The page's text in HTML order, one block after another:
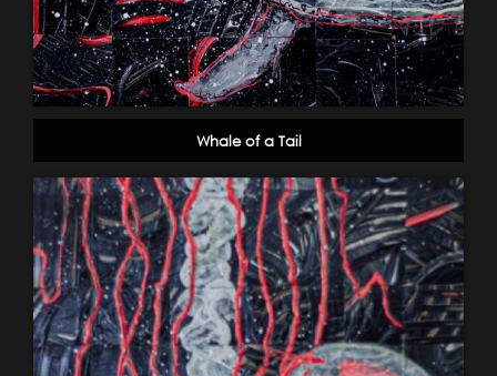
Whale of a Tail